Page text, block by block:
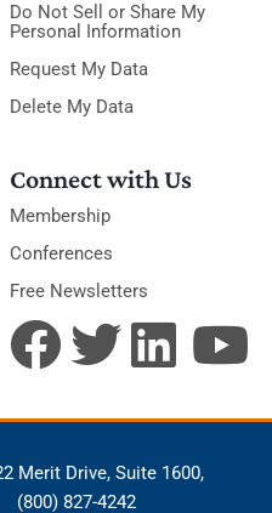
Do Not Sell or Share My
Personal Information
Request My Data
Delete My Data
Connect with Us
Membership
Conferences
Free Newsletters
Merit Drive, Suite 1600,
(800) 827-4242